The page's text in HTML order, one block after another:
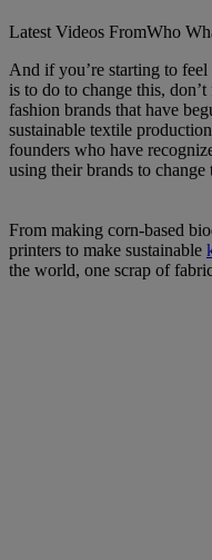
Latest Videos FromWho
And if you’re starting to
is to do to change this,
fashion brands that have
sustainable textile
founders who have
using their brands to change
From making corn-based
printers to make sustainable
the world, one scrap of